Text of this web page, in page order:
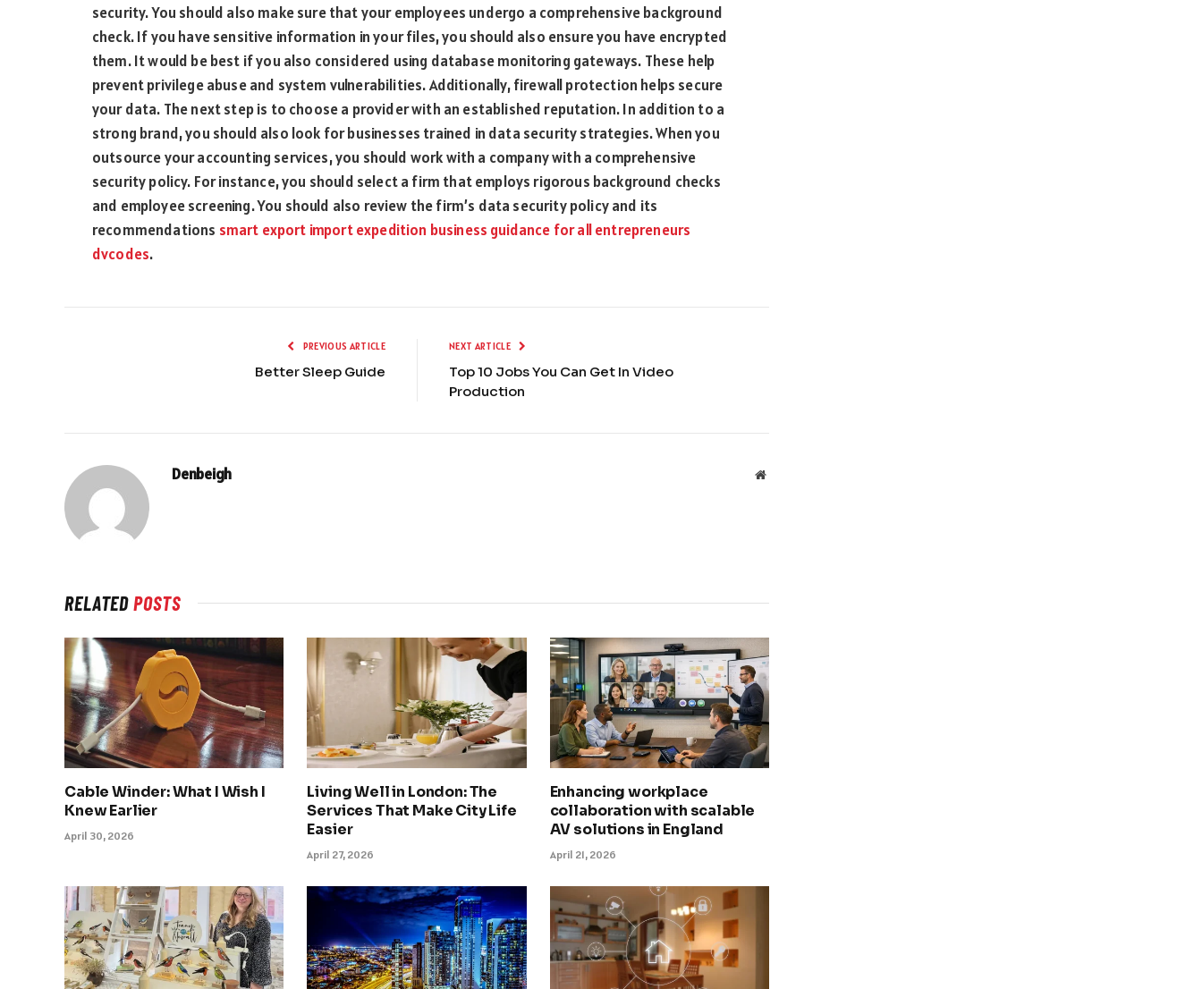
security. You should also make sure that your employees undergo a comprehensive background
check. If you have sensitive information in your files, you should also ensure you have encrypted
them. It would be best if you also considered using database monitoring gateways. These help
prevent privilege abuse and system vulnerabilities. Additionally, firewall protection helps secure
your data. The next step is to choose a provider with an established reputation. In addition to a
strong brand, you should also look for businesses trained in data security strategies. When you
outsource your accounting services, you should work with a company with a comprehensive
security policy. For instance, you should select a firm that employs rigorous background checks
and employee screening. You should also review the firm’s data security policy and its
recommendations smart export import expedition business guidance for all entrepreneurs
dvcodes.
PREVIOUS ARTICLE
Better Sleep Guide
NEXT ARTICLE
Top 10 Jobs You Can Get In Video
Production
Denbeigh Website
RELATEDPOSTS
Cable Winder: What I Wish I
Knew Earlier
April 30, 2026
Living Well in London: The
Services That Make City Life
Easier
April 27, 2026
Enhancing workplace
collaboration with scalable
AV solutions in England
April 21, 2026